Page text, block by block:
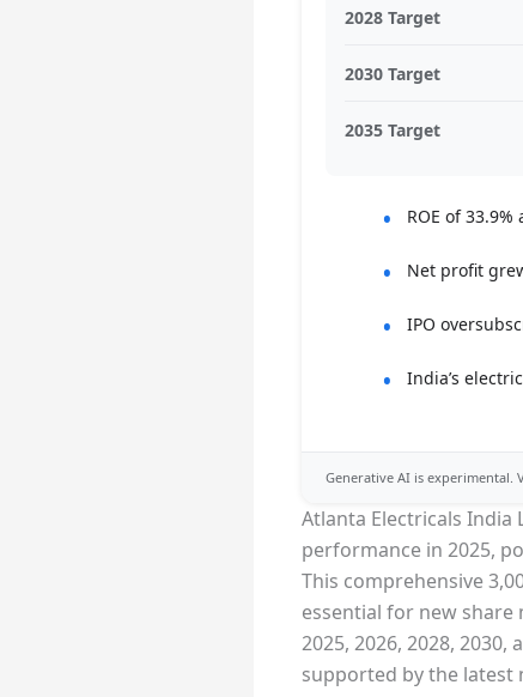
2028 Target
2030 Target
2035 Target
ROE of
Net profit
IPO
India’s
Generative AI is
Atlanta Electricals
performance in 2025,
This comprehensive
essential for new share
2025, 2026, 2028,
supported by the latest